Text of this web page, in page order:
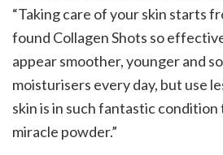
“Taking care of your skin starts
found Collagen Shots so
appear smoother, younger and
moisturisers every day, but use
skin is in such fantastic condition
miracle powder.”